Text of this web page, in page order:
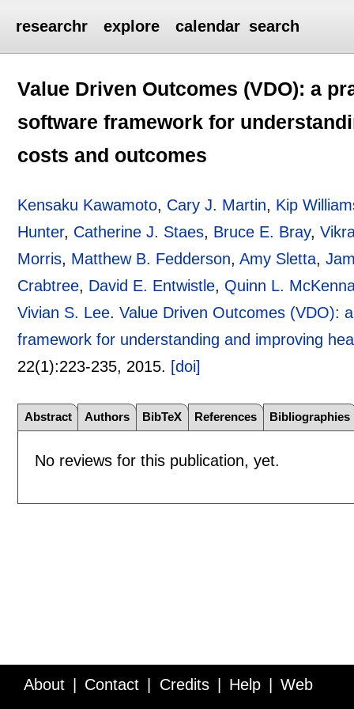
researchr explore calendar search
Value Driven Outcomes (VDO): a
software framework for
costs and outcomes
Kensaku Kawamoto, Cary J. Martin, Kip
Hunter, Catherine J. Staes, Bruce E. Bray,
Morris, Matthew B. Fedderson,Amy Sletta,
Crabtree, David E. Entwistle, Quinn L.
Vivian S. Lee.Value Driven Outcomes (VDO):
framework for understanding and improving
22(1):223-235, 2015. [doi]
Abstract Authors BibTeX References Bibliographies
No reviews for this publication, yet.
About Contact Credits Help Web